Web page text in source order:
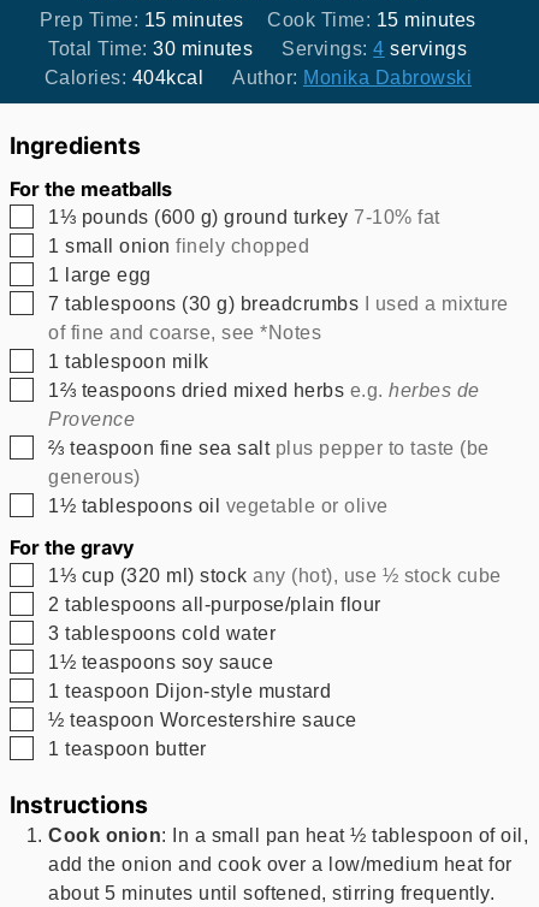
Prep Time: 15minutes
minutes Cook Time: 15minutes
minutes
Total Time:30minutes
minutes Servings:4 servings
Calories: 404kcal Author: Monika Dabrowski
Ingredients
For the meatballs
▢
1⅓ pounds (600 g) ground turkey 7-10% fat
▢
1 small onion finely chopped
▢
1 large egg
▢
7 tablespoons (30 g) breadcrumbs I used a mixture
of fine and coarse, see *Notes
▢
1 tablespoon milk
▢
1⅔ teaspoons dried mixed herbs e.g.herbes de
Provence
▢
⅔ teaspoon fine sea salt plus pepper to taste (be
generous)
▢
1½ tablespoons oil vegetable or olive
For the gravy
▢
1⅓ cup (320 ml) stock any (hot), use ½ stock cube
▢
2 tablespoons all-purpose/plain flour
▢
3 tablespoons cold water
▢
1½ teaspoons soy sauce
▢
1 teaspoon Dijon-style mustard
▢
½ teaspoon Worcestershire sauce
▢
1 teaspoon butter
Instructions
Cook onion: In a small pan heat ½ tablespoon of oil,
add the onion and cook over a low/medium heat for
about 5 minutes until softened, stirring frequently.